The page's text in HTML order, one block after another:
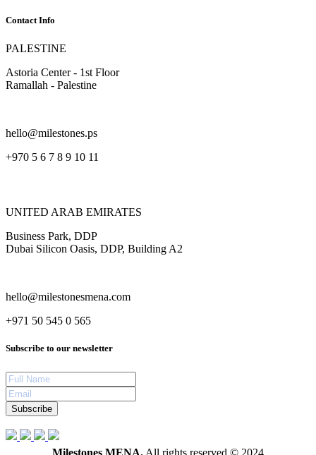
Contact Info
PALESTINE
Astoria Center - 1st Floor
Ramallah - Palestine
hello@milestones.ps
+970 5 6 7 8 9 10 11
UNITED ARAB EMIRATES
Business Park, DDP
Dubai Silicon Oasis, DDP, Building A2
hello@milestonesmena.com
+971 50 545 0 565
Subscribe to our newsletter
Subscribe
Milestones MENA. All rights reserved © 2024